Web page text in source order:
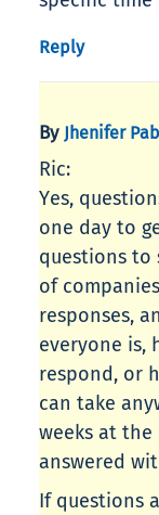
Reply
By Jhenifer
Ric:
Yes,
one day to
questions to
of
responses,
everyone is,
respond, or
can take
weeks at the
answered
If questions